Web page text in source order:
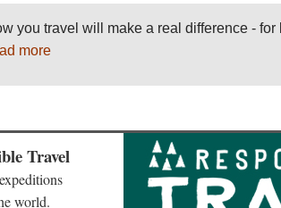
you travel will make a real difference -
more
Travel
world.